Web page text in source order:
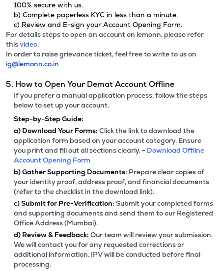
100% secure with us.
b) Complete paperless KYC in less than a minute.
c) Review and E-sign your Account Opening Form.
For details steps to open an account on lemonn, please refer
thisvideo.
In order to raise grievance ticket, feel free to write to us on
ig@lemonn.co.in
5. How to Open Your Demat Account Offline
If you prefer a manual application process, follow the steps
below to set up your account.
Step-by-Step Guide:
a) Download Your Forms: Click the link to download the
application form based on your account category. Ensure
you print and fill out all sections clearly. - Download Offline
Account Opening Form
b)Gather Supporting Documents: Prepare clear copies of
your identity proof, address proof, and financial documents
(refer to the checklist in the download link).
c)Submit for Pre-Verification: Submit your completed forms
and supporting documents and send them to our Registered
Office Address (Mumbai).
d) Review & Feedback: Our team will review your submission.
We will contact you for any requested corrections or
additional information. IPV will be conducted before final
processing.